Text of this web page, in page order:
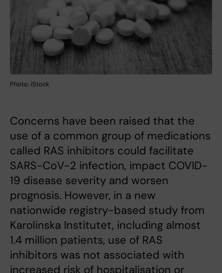
Photo: iStock
Concerns have been raised that the
use of a common group of medications
called RAS inhibitors could facilitate
SARS-CoV-2 infection, impact COVID-
19 disease severity and worsen
prognosis. However, in a new
nationwide registry-based study from
Karolinska Institutet, including almost
1.4 million patients, use of RAS
inhibitors was not associated with
increased risk of hospitalisation or